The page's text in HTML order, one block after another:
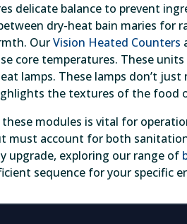
delicate balance to prevent
dry-heat bain maries
OurVision Heated Counters
core temperatures. These
lamps. These lamps don’t
the textures of the food
modules is vital for
must account for both
upgrade, exploring our range of
sequence for your specific